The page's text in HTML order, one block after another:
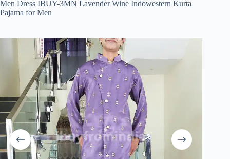
Men Dress IBUY-3MN Lavender Wine Indowestern Kurta
Pajama for Men